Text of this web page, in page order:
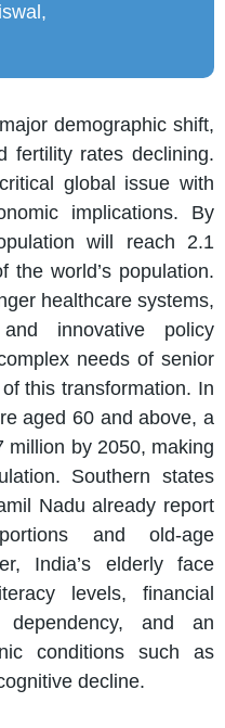
demographic shift,
fertility rates declining.
global issue with
implications. By
will reach 2.1
the world’s population.
healthcare systems,
innovative policy
needs of senior
this transformation. In
aged 60 and above, a
million by 2050, making
Southern states
Nadu already report
and old-age
India’s elderly face
levels, financial
dependency, and an
conditions such as
decline.